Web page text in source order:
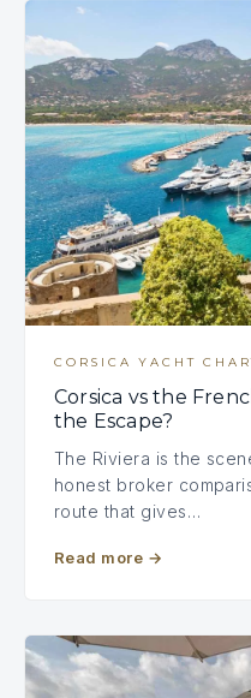
CORSICA YACHT
Corsica vs the
the Escape?
The Riviera is the
honest broker
route that gives…
Read more →